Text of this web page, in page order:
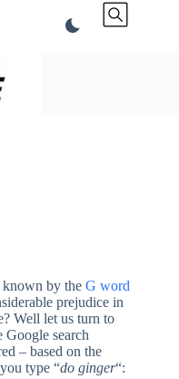
known by the G word
prejudice in
Well let us turn to
Google search
– based on the
type “do ginger“: